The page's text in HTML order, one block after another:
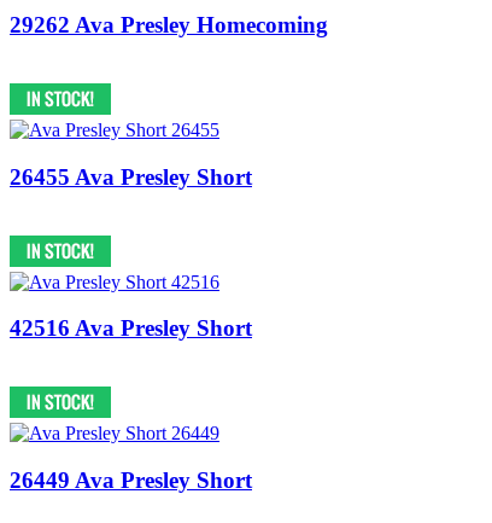
29262 Ava Presley Homecoming
26455 Ava Presley Short
42516 Ava Presley Short
26449 Ava Presley Short